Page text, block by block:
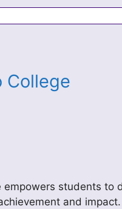
College
empowers students
and